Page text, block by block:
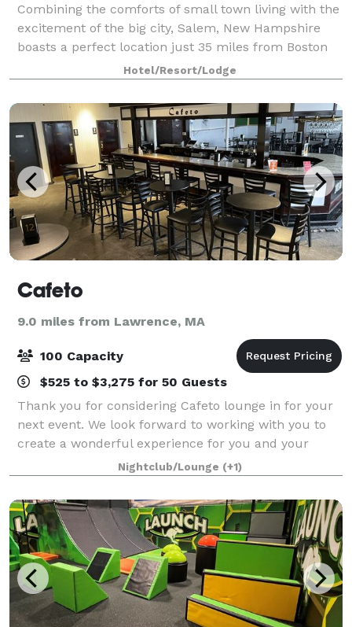
Combining the comforts of small town living with the
excitement of the big city, Salem, New Hampshire
boasts a perfect location just 35 miles from Boston
and 20 miles from Manchester Boston Regional
Airport. Host your next meeting or grou
Hotel/Resort/Lodge
Cafeto
9.0 miles from Lawrence, MA
100 Capacity
$525 to $3,275 for 50 Guests
Thank you for considering Cafeto lounge in for your
next event. We look forward to working with you to
create a wonderful experience for you and your
guests. Cafeto Lounge is a flexible and elegant space
that can be adapted to suit your vi
Nightclub/Lounge (+1)